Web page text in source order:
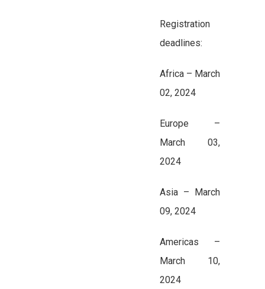
Registration
deadlines:
Africa – March
02, 2024
Europe –
March 03,
2024
Asia – March
09, 2024
Americas –
March 10,
2024